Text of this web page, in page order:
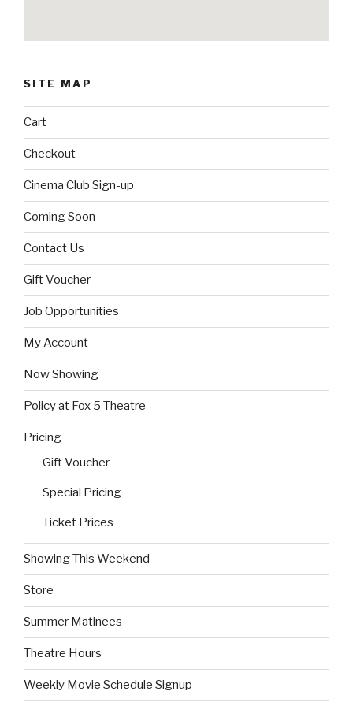
SITE MAP
Cart
Checkout
Cinema Club Sign-up
Coming Soon
Contact Us
Gift Voucher
Job Opportunities
My Account
Now Showing
Policy at Fox 5 Theatre
Pricing
Gift Voucher
Special Pricing
Ticket Prices
Showing This Weekend
Store
Summer Matinees
Theatre Hours
Weekly Movie Schedule Signup